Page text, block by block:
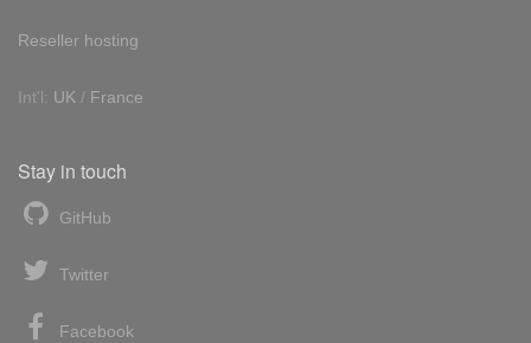
Reseller hosting
Int'l: UK / France
Stay in touch
GitHub
Twitter
Facebook